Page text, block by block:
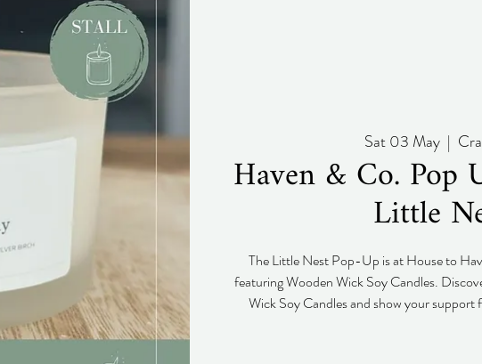
Sat 03 May
  |
Haven & Co. Pop
Little
The Little Nest Pop-Up is at House to
featuring Wooden Wick Soy Candles.
Wick Soy Candles and show your support